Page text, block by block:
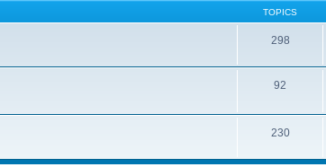
TOPICS
298
92
230